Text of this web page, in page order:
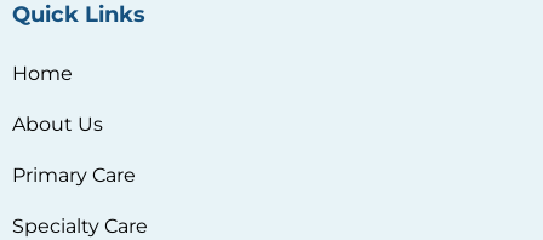
Quick Links
Home
About Us
Primary Care
Specialty Care